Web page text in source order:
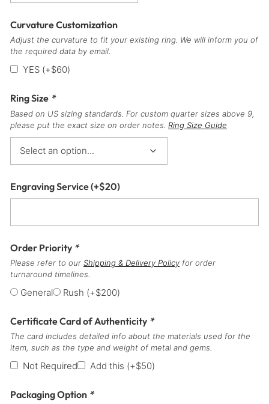
Curvature Customization
Adjust the curvature to fit your existing ring. We will inform you of
the required data by email.
YES (+$60)
Ring Size *
Based on US sizing standards. For custom quarter sizes above 9,
please put the exact size on order notes. Ring Size Guide
Engraving Service(+$20)
Order Priority *
Please refer to our Shipping & Delivery Policy for order
turnaround timelines.
General Rush (+$200)
Certificate Card of Authenticity *
The card includes detailed info about the materials used for the
item, such as the type and weight of metal and gems.
Not Required Add this (+$50)
Packaging Option *